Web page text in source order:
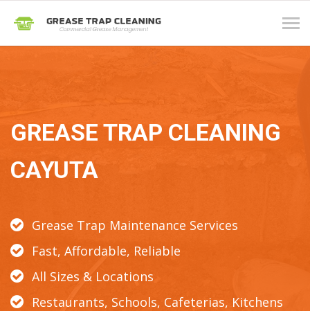
GREASE TRAP CLEANING
CAYUTA
Grease Trap Maintenance Services
Fast, Affordable, Reliable
All Sizes & Locations
Restaurants, Schools, Cafeterias, Kitchens